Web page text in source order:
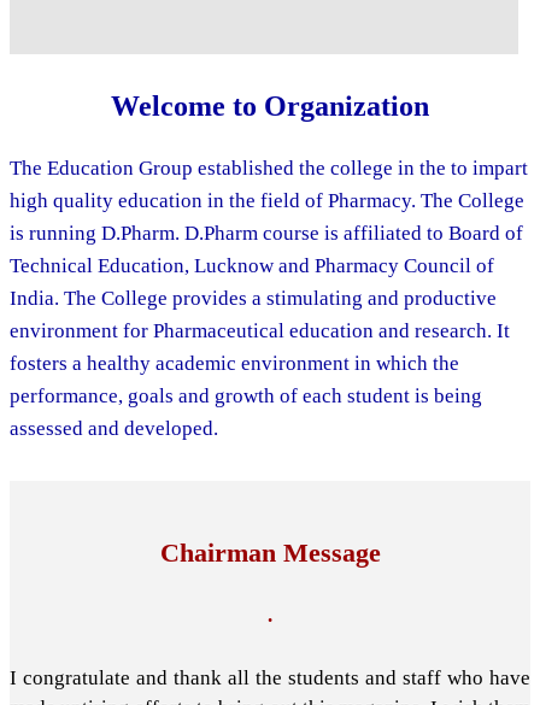
Welcome to Organization
The Education Group established the college in the to impart
high quality education in the field of Pharmacy. The College
is running D.Pharm. D.Pharm course is affiliated to Board of
Technical Education, Lucknow and Pharmacy Council of
India. The College provides a stimulating and productive
environment for Pharmaceutical education and research. It
fosters a healthy academic environment in which the
performance, goals and growth of each student is being
assessed and developed.
Chairman Message
.
I congratulate and thank all the students and staff who have